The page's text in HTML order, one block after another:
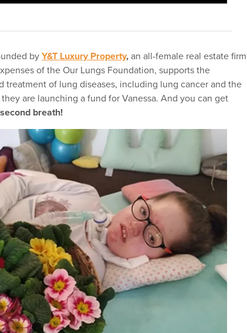
by Y&T Luxury Property, an all-female real estate firm
of the Our Lungs Foundation, supports the
treatment of lung diseases, including lung cancer and the
are launching a fund for Vanessa. And you can get
breath!